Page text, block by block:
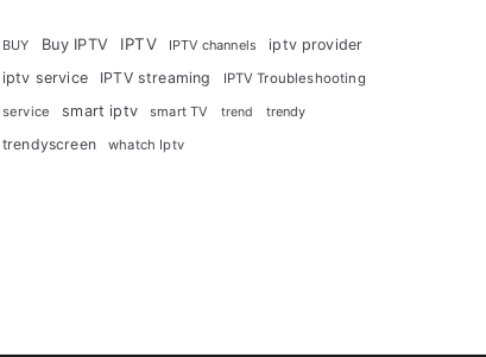
BUY Buy IPTV IPTV IPTV channels
iptv provider
iptv service
IPTV streaming
IPTV Troubleshooting
service
smart iptv smart TV trend trendy
trendyscreen whatch Iptv